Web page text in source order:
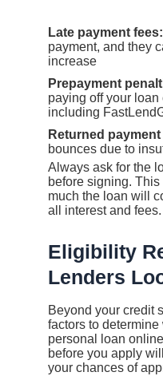
Late payment fees:
payment, and they
increase
Prepayment
paying off your
including
Returned payment
bounces due to
Always ask for the
before signing.
much the loan will
all interest and fees.
Eligibility
Lenders
Beyond your credit
factors to
personal loan
before you apply
your chances of